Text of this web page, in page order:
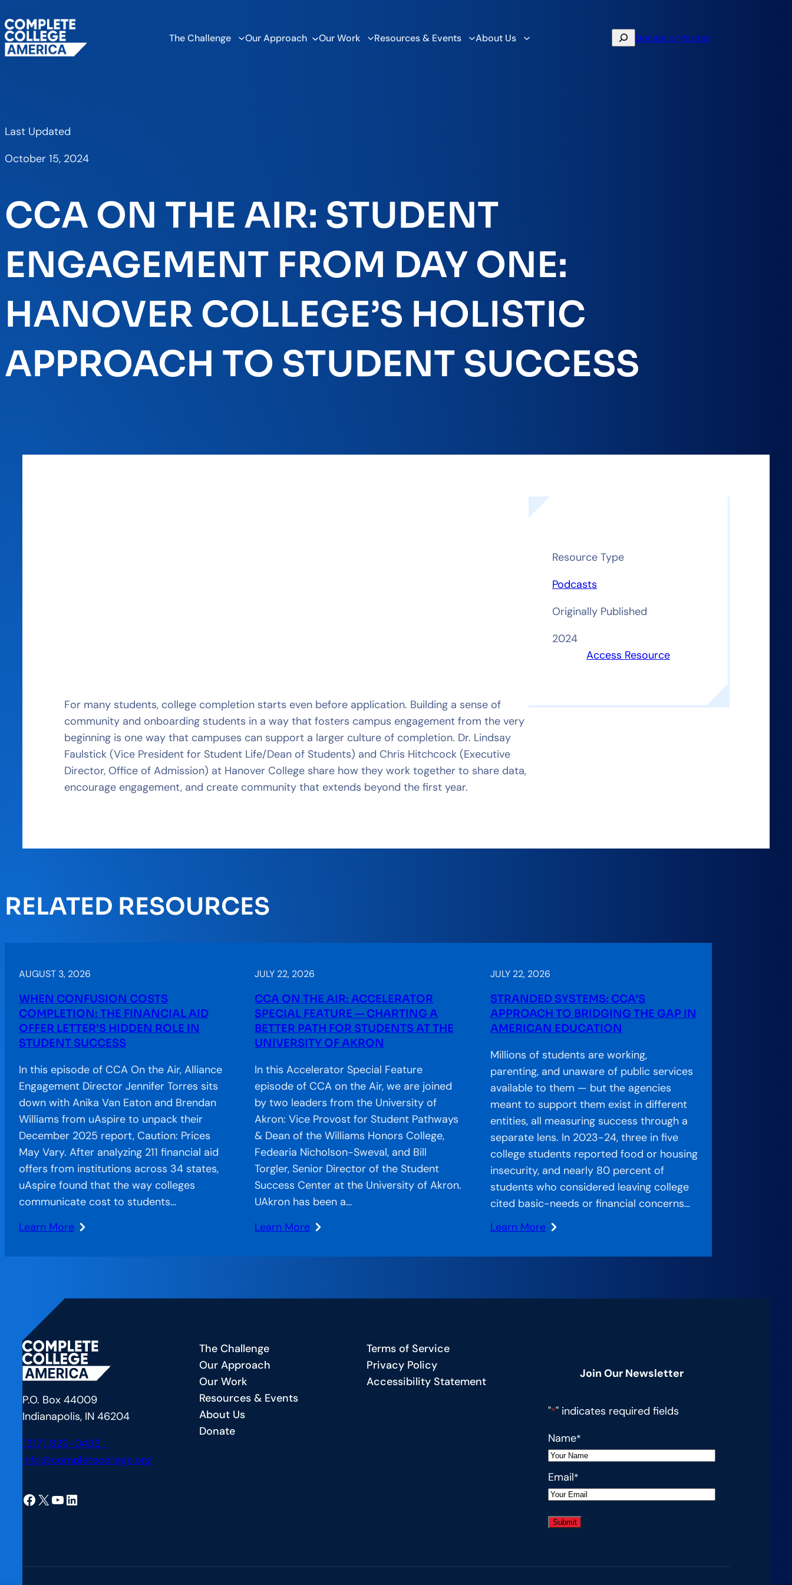
The Challenge Our Approach Our Work Resources & Events About Us SearchDonate or Partner
Last Updated
October 15, 2024
CCA ON THE AIR: STUDENT
ENGAGEMENT FROM DAY ONE:
HANOVER COLLEGE’S HOLISTIC
APPROACH TO STUDENT SUCCESS
For many students, college completion starts even before application. Building a sense of
community and onboarding students in a way that fosters campus engagement from the very
beginning is one way that campuses can support a larger culture of completion. Dr. Lindsay
Faulstick (Vice President for Student Life/Dean of Students) and Chris Hitchcock (Executive
Director, Office of Admission) at Hanover College share how they work together to share data,
encourage engagement, and create community that extends beyond the first year.
Resource Type
Podcasts
Originally Published
2024
Access Resource
RELATED RESOURCES
AUGUST 3, 2026
WHEN CONFUSION COSTS
COMPLETION: THE FINANCIAL AID
OFFER LETTER’S HIDDEN ROLE IN
STUDENT SUCCESS
In this episode of CCA On the Air, Alliance
Engagement Director Jennifer Torres sits
down with Anika Van Eaton and Brendan
Williams from uAspire to unpack their
December 2025 report, Caution: Prices
May Vary. After analyzing 211 financial aid
offers from institutions across 34 states,
uAspire found that the way colleges
communicate cost to students…
Learn More
:
Completion:
Financial
Aid
Offer
Letter’s
Hidden
Role
Student
Success
JULY 22, 2026
CCA ON THE AIR: ACCELERATOR
SPECIAL FEATURE — CHARTING A
BETTER PATH FOR STUDENTS AT THE
UNIVERSITY OF AKRON
In this Accelerator Special Feature
episode of CCA on the Air, we are joined
by two leaders from the University of
Akron: Vice Provost for Student Pathways
& Dean of the Williams Honors College,
Fedearia Nicholson-Sweval, and Bill
Torgler, Senior Director of the Student
Success Center at the University of Akron.
UAkron has been a…
Learn More
:
Air:
Feature
—
a
JULY 22, 2026
STRANDED SYSTEMS: CCA’S
APPROACH TO BRIDGING THE GAP IN
AMERICAN EDUCATION
Millions of students are working,
parenting, and unaware of public services
available to them — but the agencies
meant to support them exist in different
entities, all measuring success through a
separate lens. In 2023-24, three in five
college students reported food or housing
insecurity, and nearly 80 percent of
students who considered leaving college
cited basic-needs or financial concerns…
Learn More
:
Approach
P.O. Box 44009
Indianapolis, IN 46204
(317) 829-0483
info@completecollege.org
Facebook X YouTube LinkedIn
The Challenge
Our Approach
Our Work
Resources & Events
About Us
Donate
Terms of Service
Privacy Policy
Accessibility Statement
Join Our Newsletter
"*" indicates required fields
Name*
Email*